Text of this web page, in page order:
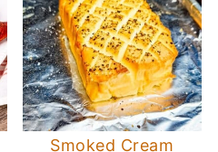
Smoked Cream